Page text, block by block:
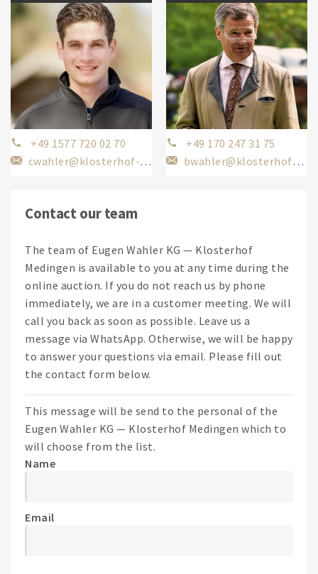
+49 1577 720 02 70
cwahler@klosterhof-medingen.de
+49 170 247 31 75
bwahler@klosterhof-medingen.de
Contact our team
The team of Eugen Wahler KG — Klosterhof
Medingen is available to you at any time during the
online auction. If you do not reach us by phone
immediately, we are in a customer meeting. We will
call you back as soon as possible. Leave us a
message via WhatsApp. Otherwise, we will be happy
to answer your questions via email. Please fill out
the contact form below.
This message will be send to the personal of the
Eugen Wahler KG — Klosterhof Medingen which to
will choose from the list.
Name
Email